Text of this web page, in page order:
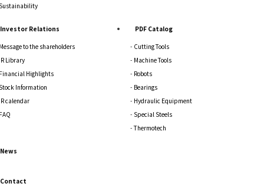
Investor Relations
to the shareholders
Library
Highlights
Information
calendar
PDF Catalog
Cutting Tools
Machine Tools
Robots
Bearings
Hydraulic Equipment
Special Steels
Thermotech
News
Contact